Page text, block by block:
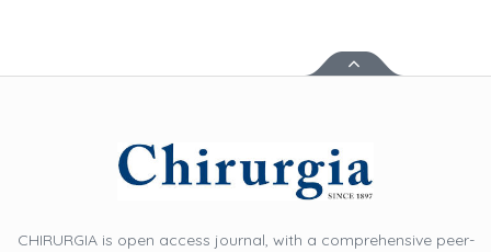
CHIRURGIA is open access journal, with a comprehensive peer-